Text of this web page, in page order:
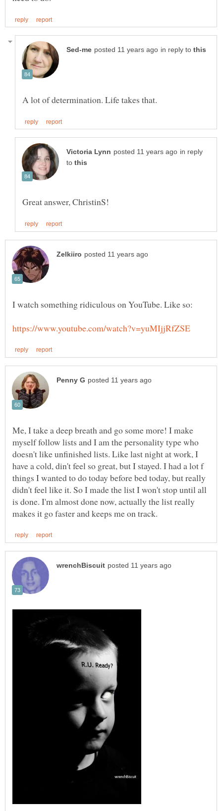
in reply to
in reply
to
Me, I take a deep breath and go some more! I make
myself follow lists and I am the personality type who
doesn't like unfinished lists. Like last night at work, I
have a cold, din't feel so great, but I stayed. I had a lot f
things I wanted to do today before bed today, but really
didn't feel like it. So I made the list I won't stop until all
is done. I'm almost done now, actually the list really